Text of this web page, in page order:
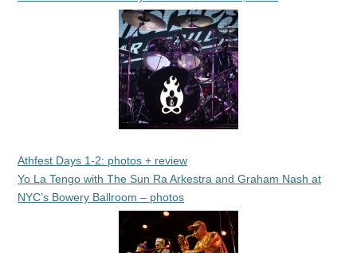
Athfest Days 1-2: photos + review
Yo La Tengo with The Sun Ra Arkestra and Graham Nash at
NYC’s Bowery Ballroom – photos